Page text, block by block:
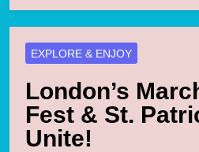
EXPLORE & ENJOY
London’s
Fest & St.
Unite!